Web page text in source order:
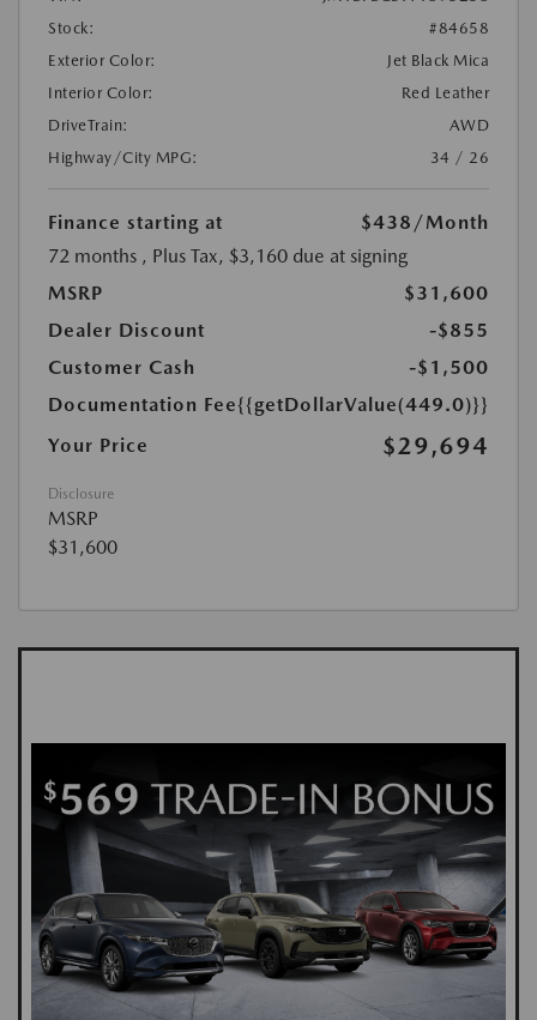
Stock:
#84658
Exterior Color:
Jet Black Mica
Interior Color:
Red Leather
DriveTrain:
AWD
Highway/City MPG:
34 / 26
Finance starting at $438 /Month
72 months , Plus Tax, $3,160 due at signing
MSRP
$31,600
Dealer Discount
-$855
Customer Cash
-$1,500
Documentation Fee{{getDollarValue(449.0)}}
Your Price
$29,694
Disclosure
MSRP
$31,600